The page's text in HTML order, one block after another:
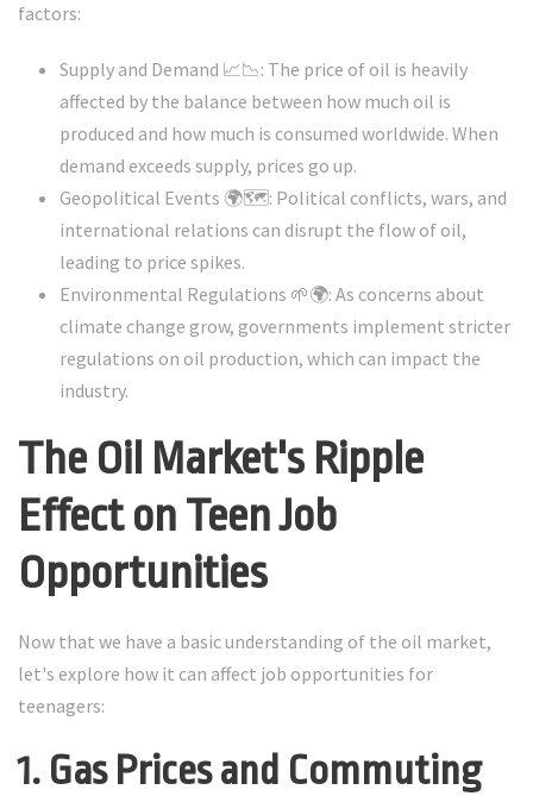
factors:
Supply and Demand 📈📉: The price of oil is heavily
affected by the balance between how much oil is
produced and how much is consumed worldwide. When
demand exceeds supply, prices go up.
Geopolitical Events 🌍🗺️: Political conflicts, wars, and
international relations can disrupt the flow of oil,
leading to price spikes.
Environmental Regulations 🌱🌍: As concerns about
climate change grow, governments implement stricter
regulations on oil production, which can impact the
industry.
The Oil Market's Ripple
Effect on Teen Job
Opportunities
Now that we have a basic understanding of the oil market,
let's explore how it can affect job opportunities for
teenagers:
1. Gas Prices and Commuting